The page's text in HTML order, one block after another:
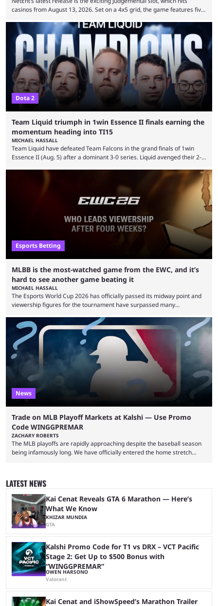
casinos from August 13, 2026. Set on a 4x5 grid, the game features five
performers competing for votes and approval. If that sounds familiar,
then just think of TV shows like Britain’s Got Talent, The Voice and
similar and you’ll have the right idea. However, what makes Judgemental
...
Dota 2
Team Liquid triumph in 1win Essence II finals earning the
momentum heading into TI15
MICHAEL HASSALL
Team Liquid have defeated Team Falcons in the grand finals of 1win
Essence II (Aug. 5) after a dominant 3-0 series. Liquid avenged their 2-0
remarkable turn-around win. Team Liquid figured out in their second
clash with Team Falcons that there was a really easy trick to beating the
green birds: Don’t let Ammar "ATF" Al-Assaf have ...
Esports Betting
MLBB is the most-watched game from the EWC, and it’s
hard to see another game beating it
MICHAEL HASSALL
The Esports World Cup 2026 has officially passed its midway point and
viewership figures for the tournament have surpassed many
revealed new statistics for the event on Aug. 6, showcasing just how
many games had set new records in viewership, including one name
leading the way in views: Mobile Legends: Bang Bang. MLBB leads the
viewership charts with the ...
News
Trade on MLB Playoff Markets at Kalshi — Use Promo
Code WINGGPREMAR
ZACHARY ROBERTS
The MLB playoffs are rapidly approaching despite the baseball season
being infamously long. We have officially entered the home stretch
markets now with our promo code WINGGPREMAR, especially those
that are dependent upon teams actually making the playoffs. Kalshi is
renowned for its vast ...
LATEST NEWS
Kai Cenat Reveals GTA 6 Marathon — Here’s
What We Know
KHIZAR MUNDIA
GTA
Kalshi Promo Code for T1 vs DRX – VCT Pacific
Stage 2: Get Up to $500 Bonus with
“WINGGPREMAR”
OWEN HARSONO
Valorant
Kai Cenat and iShowSpeed’s Marathon Trailer